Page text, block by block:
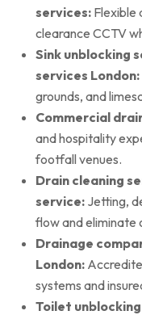
services: Flexible
clearance CCTV
Sink unblocking
services London:
grounds, and
Commercial
and hospitality
footfall venues.
Drain cleaning
service: Jetting,
flow and eliminate
Drainage
London:
systems and
Toilet